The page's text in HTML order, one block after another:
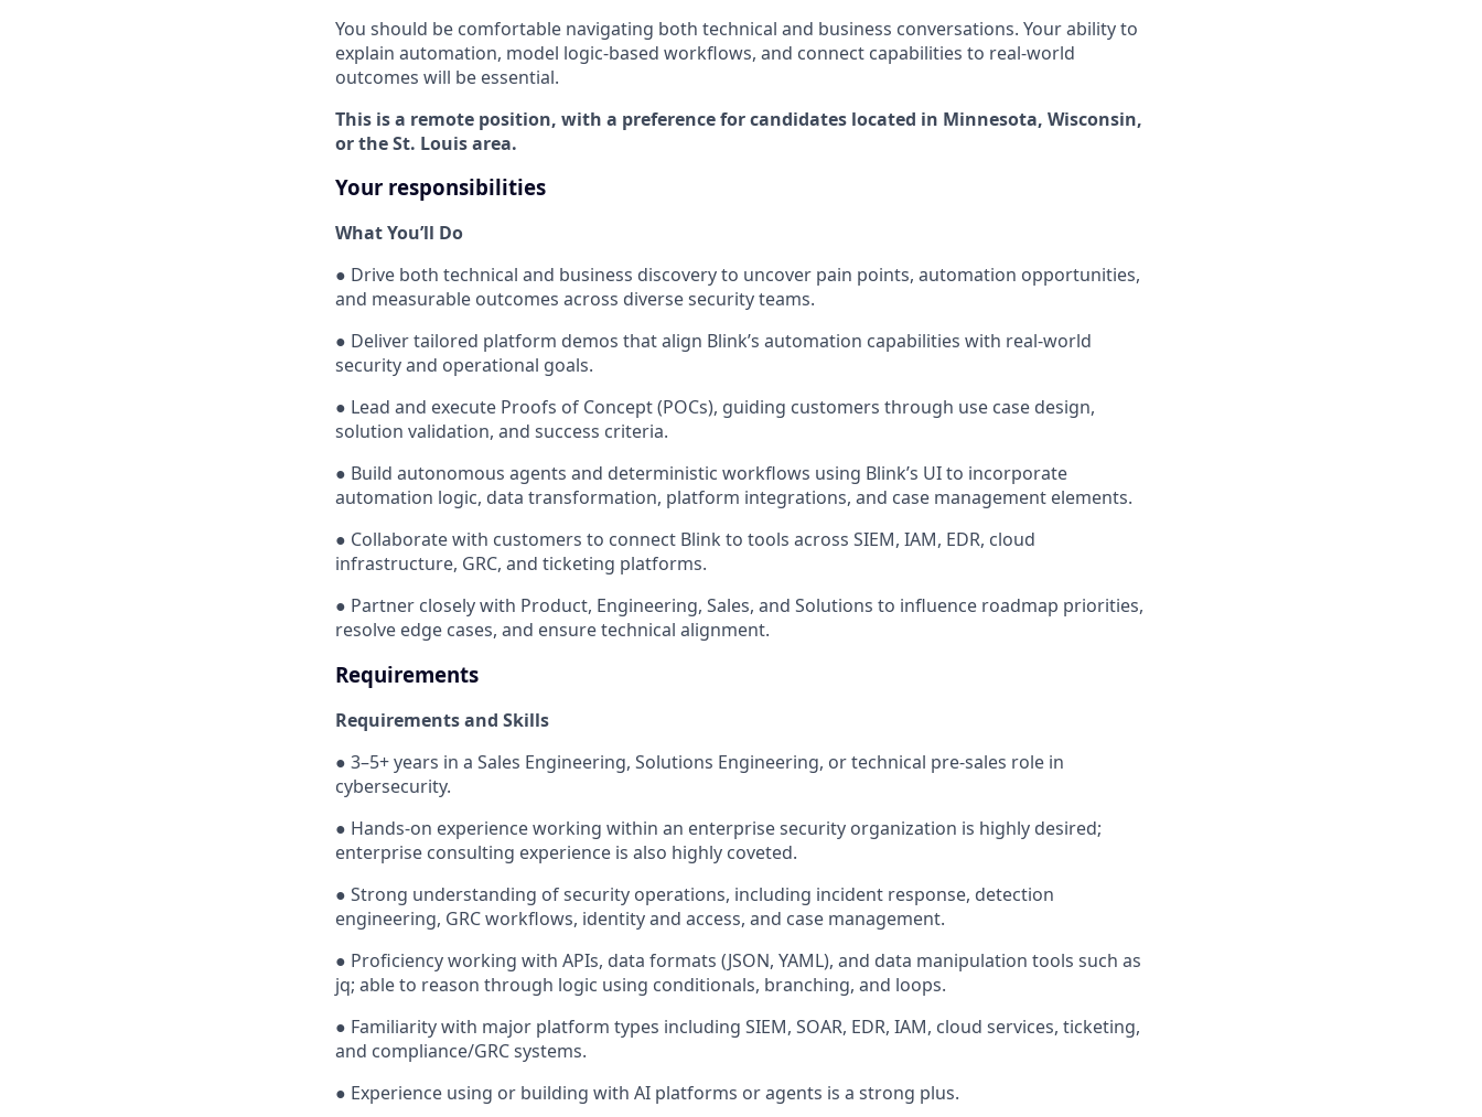
You should be comfortable navigating both technical and business conversations. Your ability to
explain automation, model logic-based workflows, and connect capabilities to real-world
outcomes will be essential.
This is a remote position, with a preference for candidates located in Minnesota, Wisconsin,
or the St. Louis area.
Your responsibilities
What You’ll Do
● Drive both technical and business discovery to uncover pain points, automation opportunities,
and measurable outcomes across diverse security teams.
● Deliver tailored platform demos that align Blink’s automation capabilities with real-world
security and operational goals.
● Lead and execute Proofs of Concept (POCs), guiding customers through use case design,
solution validation, and success criteria.
● Build autonomous agents and deterministic workflows using Blink’s UI to incorporate
automation logic, data transformation, platform integrations, and case management elements.
● Collaborate with customers to connect Blink to tools across SIEM, IAM, EDR, cloud
infrastructure, GRC, and ticketing platforms.
● Partner closely with Product, Engineering, Sales, and Solutions to influence roadmap priorities,
resolve edge cases, and ensure technical alignment.
Requirements
Requirements and Skills
● 3–5+ years in a Sales Engineering, Solutions Engineering, or technical pre-sales role in
cybersecurity.
● Hands-on experience working within an enterprise security organization is highly desired;
enterprise consulting experience is also highly coveted.
● Strong understanding of security operations, including incident response, detection
engineering, GRC workflows, identity and access, and case management.
● Proficiency working with APIs, data formats (JSON, YAML), and data manipulation tools such as
jq; able to reason through logic using conditionals, branching, and loops.
● Familiarity with major platform types including SIEM, SOAR, EDR, IAM, cloud services, ticketing,
and compliance/GRC systems.
● Experience using or building with AI platforms or agents is a strong plus.